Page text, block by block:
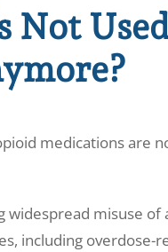
Not
medications are
widespread misuse
including overdose-